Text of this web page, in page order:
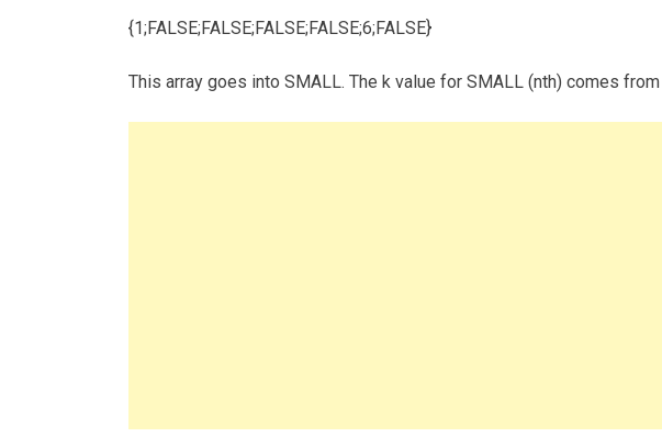
{1;FALSE;FALSE;FALSE;FALSE;6;FALSE}
This array goes into SMALL. The k value for SMALL (nth) comes from